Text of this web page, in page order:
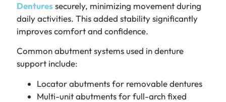
Denturessecurely, minimizing movement during
daily activities. This added stability significantly
improves comfort and confidence.
Common abutment systems used in denture
support include:
Locator abutments for removable dentures
Multi-unit abutments for full-arch fixed